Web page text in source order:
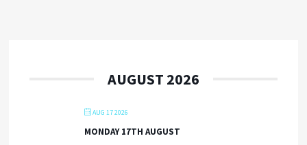
AUGUST 2026
AUG 17 2026
MONDAY 17TH AUGUST